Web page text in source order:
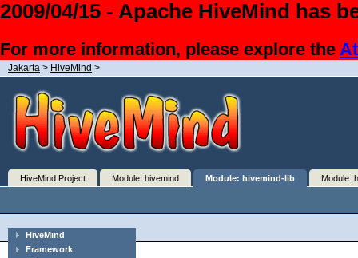
2009/04/15 - Apache HiveMind has
For more information, please explore the
Jakarta > HiveMind >
HiveMind Project Module: hivemind Module: hivemind-lib Module:
HiveMind
Framework